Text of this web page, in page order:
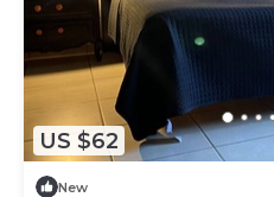
US $62
New